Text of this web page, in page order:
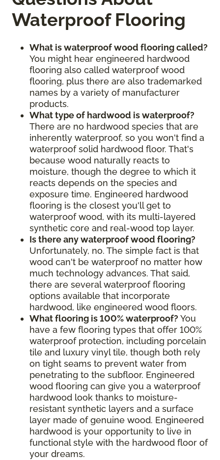
Waterproof Flooring
What is waterproof wood flooring called?
You might hear engineered hardwood
flooring also called waterproof wood
flooring, plus there are also trademarked
names by a variety of manufacturer
products.
What type of hardwood is waterproof?
There are no hardwood species that are
inherently waterproof, so you won't find a
waterproof solid hardwood floor. That's
because wood naturally reacts to
moisture, though the degree to which it
reacts depends on the species and
exposure time. Engineered hardwood
flooring is the closest you'll get to
waterproof wood, with its multi-layered
synthetic core and real-wood top layer.
Is there any waterproof wood flooring?
Unfortunately, no. The simple fact is that
wood can't be waterproof no matter how
much technology advances. That said,
there are several waterproof flooring
options available that incorporate
hardwood, like engineered wood floors.
What flooring is 100% waterproof? You
have a few flooring types that offer 100%
waterproof protection, including porcelain
tile and luxury vinyl tile, though both rely
on tight seams to prevent water from
penetrating to the subfloor. Engineered
wood flooring can give you a waterproof
hardwood look thanks to moisture-
resistant synthetic layers and a surface
layer made of genuine wood. Engineered
hardwood is your opportunity to live in
functional style with the hardwood floor of
your dreams.